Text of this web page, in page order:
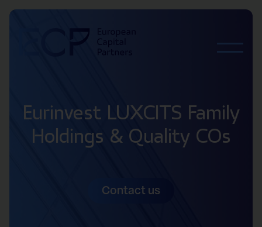
Skip to content
Eurinvest LUXCITS Family
Holdings & Quality COs
Contact us